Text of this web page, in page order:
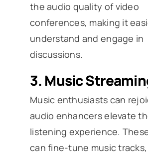
the audio quality of video
conferences, making it
understand and engage in
discussions.
3. Music
Music enthusiasts can
audio enhancers elevate
listening experience.
can fine-tune music